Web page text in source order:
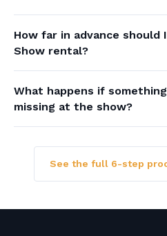
How far in advance should
Show rental?
What happens if
missing at the show?
See the full 6-step